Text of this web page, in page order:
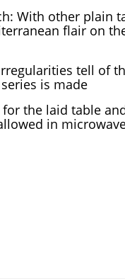
With other plain
flair on
tell of
is made
for the laid table
in